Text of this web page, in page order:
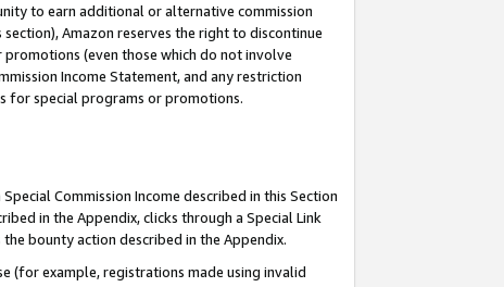
to earn additional or alternative commission
Amazon reserves the right to discontinue
(even those which do not involve
Income Statement, and any restriction
for special programs or promotions.
Special Commission Income described in this Section
in the Appendix, clicks through a Special Link
bounty action described in the Appendix.
(for example, registrations made using invalid